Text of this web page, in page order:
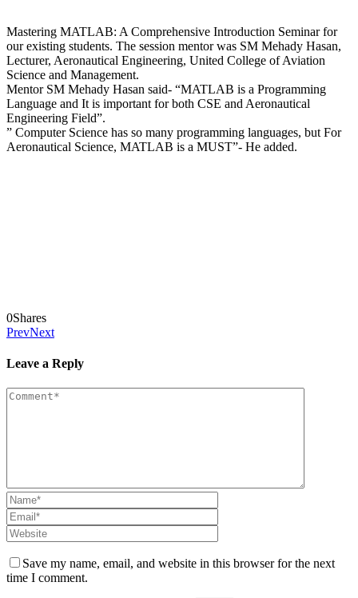
Mastering MATLAB: A Comprehensive Introduction Seminar for
our existing students. The session mentor was SM Mehady Hasan,
Lecturer, Aeronautical Engineering, United College of Aviation
Science and Management.
Mentor SM Mehady Hasan said- “MATLAB is a Programming
Language and It is important for both CSE and Aeronautical
Engineering Field”.
” Computer Science has so many programming languages, but For
Aeronautical Science, MATLAB is a MUST”- He added.
0Shares
PrevNext
Leave a Reply
Save my name, email, and website in this browser for the next
time I comment.